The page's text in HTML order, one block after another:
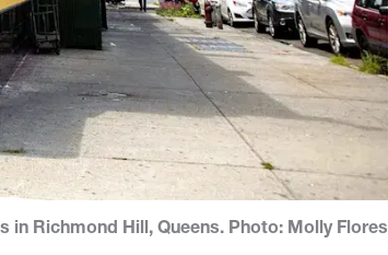
in Richmond Hill, Queens. Photo: Molly Flores